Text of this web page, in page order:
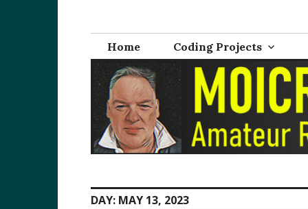
content
M0ICR – Radio
Home Coding Projects
DAY: MAY 13, 2023